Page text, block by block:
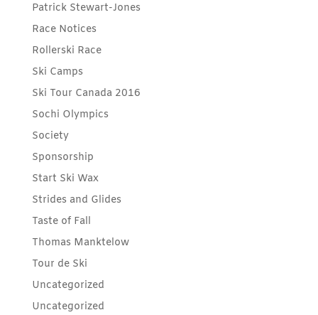
Patrick Stewart-Jones
Race Notices
Rollerski Race
Ski Camps
Ski Tour Canada 2016
Sochi Olympics
Society
Sponsorship
Start Ski Wax
Strides and Glides
Taste of Fall
Thomas Manktelow
Tour de Ski
Uncategorized
Uncategorized